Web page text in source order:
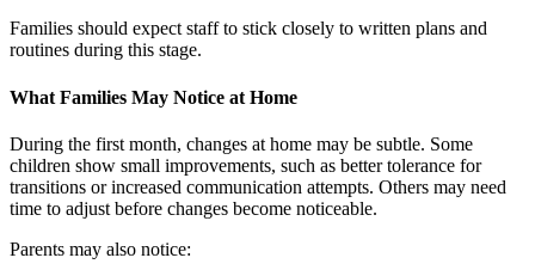
Families should expect staff to stick closely to written plans and
routines during this stage.
What Families May Notice at Home
During the first month, changes at home may be subtle. Some
children show small improvements, such as better tolerance for
transitions or increased communication attempts. Others may need
time to adjust before changes become noticeable.
Parents may also notice: